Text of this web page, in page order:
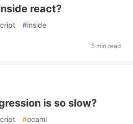
react?
#inside
5 min read
is so slow?
#ocaml